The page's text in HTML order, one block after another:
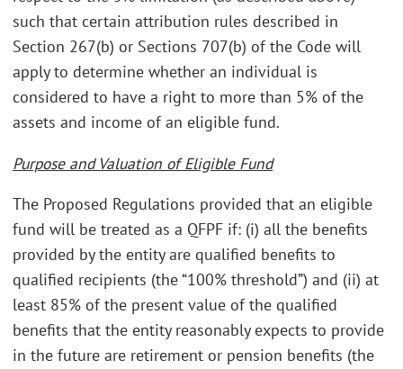
such that certain attribution rules described in
Section 267(b) or Sections 707(b) of the Code will
apply to determine whether an individual is
considered to have a right to more than 5% of the
assets and income of an eligible fund.
Purpose and Valuation of Eligible Fund
The Proposed Regulations provided that an eligible
fund will be treated as a QFPF if: (i) all the benefits
provided by the entity are qualified benefits to
qualified recipients (the “100% threshold”) and (ii) at
least 85% of the present value of the qualified
benefits that the entity reasonably expects to provide
in the future are retirement or pension benefits (the